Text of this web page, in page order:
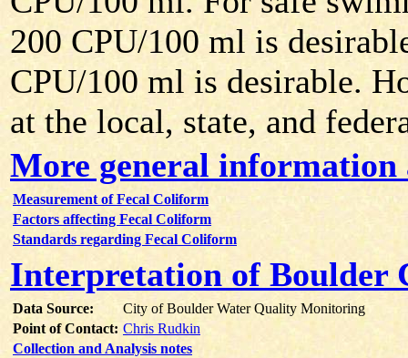
200 CPU/100 ml is
CPU/100 ml is desirable.
at the local, state, and
More general
Measurement of Fecal Coliform
Factors affecting Fecal Coliform
Standards regarding Fecal Coliform
Interpretation of Boulder
Data Source:
City of Boulder Water Quality Monitoring
Point of Contact: Chris Rudkin
Collection and Analysis notes